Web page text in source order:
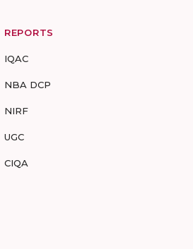
REPORTS
IQAC
NBA DCP
NIRF
UGC
CIQA